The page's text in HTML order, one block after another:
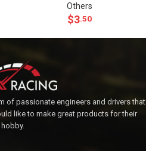
Others
$3.50
of passionate engineers and drivers that
like to make great products for their
hobby.